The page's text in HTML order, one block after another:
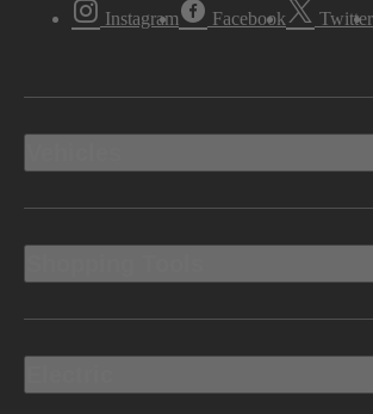
Instagram Facebook Twitter